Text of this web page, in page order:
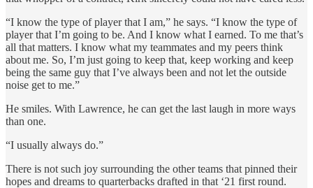
“I know the type of player that I am,” he says. “I know the type of
player that I’m going to be. And I know what I earned. To me that’s
all that matters. I know what my teammates and my peers think
about me. So, I’m just going to keep that, keep working and keep
being the same guy that I’ve always been and not let the outside
noise get to me.”
He smiles. With Lawrence, he can get the last laugh in more ways
than one.
“I usually always do.”
There is not such joy surrounding the other teams that pinned their
hopes and dreams to quarterbacks drafted in that ‘21 first round.